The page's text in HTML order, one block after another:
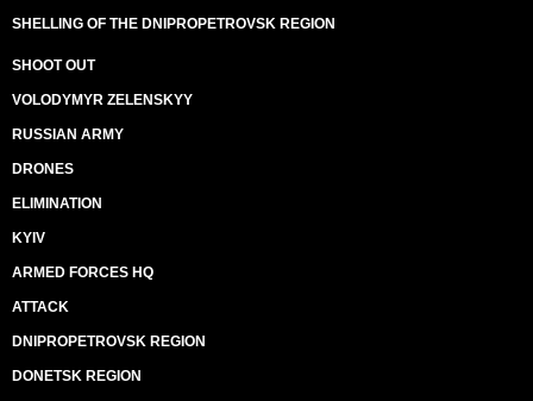
SHELLING OF THE DNIPROPETROVSK REGION
SHOOT OUT
VOLODYMYR ZELENSKYY
RUSSIAN ARMY
DRONES
ELIMINATION
KYIV
ARMED FORCES HQ
ATTACK
DNIPROPETROVSK REGION
DONETSK REGION